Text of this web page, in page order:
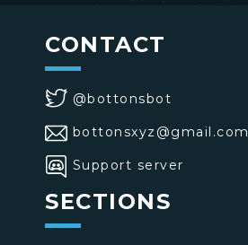
CONTACT
@bottonsbot
bottonsxyz@gmail.com
Support server
SECTIONS